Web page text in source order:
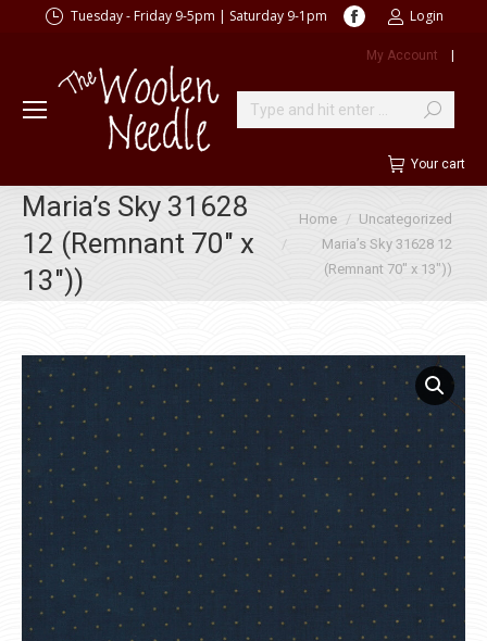
Tuesday - Friday 9-5pm | Saturday 9-1pm
Facebook
opens
new
window
Login
My Account |
Search:
Your cart
Maria’s Sky 31628
12 (Remnant 70″ x
13″))
You are here:
Home
Uncategorized
Maria’s Sky 31628 12
(Remnant 70″ x 13″))